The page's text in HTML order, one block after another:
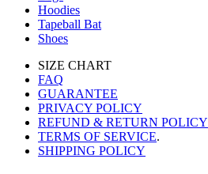
Hoodies
Tapeball Bat
Shoes
SIZE CHART
FAQ
GUARANTEE
PRIVACY POLICY
REFUND & RETURN POLICY
TERMS OF SERVICE.
SHIPPING POLICY